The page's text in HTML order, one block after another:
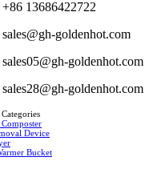
+86 13686422722
sales@gh-goldenhot.com
sales05@gh-goldenhot.com
sales28@gh-goldenhot.com
Device
Bucket